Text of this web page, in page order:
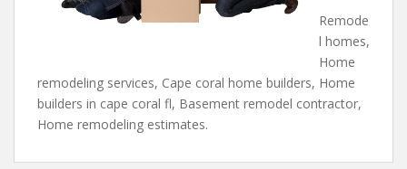
Remode
l homes,
Home
remodeling services, Cape coral home builders, Home
builders in cape coral fl, Basement remodel contractor,
Home remodeling estimates.